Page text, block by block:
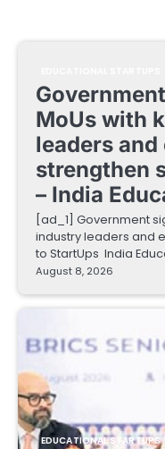
MoUs with
leaders
strengthen
– India
[ad_1] Government
industry leaders and
to StartUps India
August 8, 2026
EDUCATIONAL STARTUPS